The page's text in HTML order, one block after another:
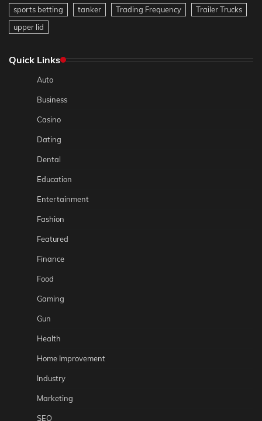
sports betting
tanker Trading Frequency
Trailer Trucks
upper lid
Quick Links
Auto
Business
Casino
Dating
Dental
Education
Entertainment
Fashion
Featured
Finance
Food
Gaming
Gun
Health
Home Improvement
Industry
Marketing
SEO